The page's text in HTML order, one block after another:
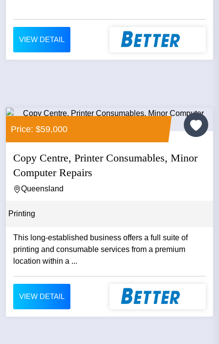
VIEW DETAIL
Price: $59,000
Copy Centre, Printer Consumables, Minor
Computer Repairs
Queensland
Printing
This long-established business offers a full suite of
printing and consumable services from a premium
location within a ...
VIEW DETAIL